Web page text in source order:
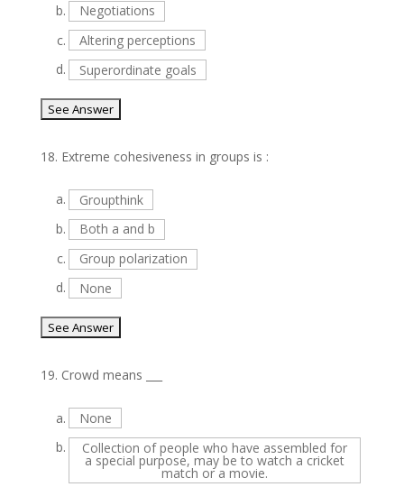
b.
Negotiations
c.
Altering perceptions
d.
Superordinate goals
18. Extreme cohesiveness in groups is :
a.
Groupthink
b.
Both a and b
c.
Group polarization
d.
None
19. Crowd means ___
a.
None
b.
Collection of people who have assembled for
a special purpose, may be to watch a cricket
match or a movie.